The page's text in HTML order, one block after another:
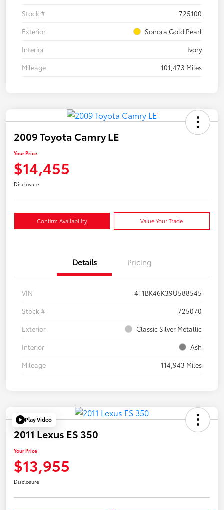
Stock #
725100
Exterior
Sonora Gold Pearl
Interior
Ivory
Mileage
101,473 Miles
2009 Toyota Camry LE
Your Price
$14,455
Disclosure
Confirm Availability Value Your Trade
Details Pricing
VIN
4T1BK46K39U588545
Stock #
725070
Exterior
Classic Silver Metallic
Interior
Ash
Mileage
114,943 Miles
Play Video
2011 Lexus ES 350
Your Price
$13,955
Disclosure